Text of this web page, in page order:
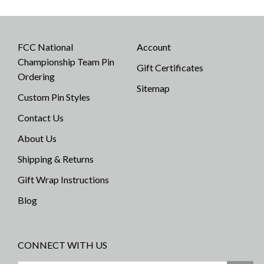
FCC National
Championship Team Pin
Ordering
Custom Pin Styles
Contact Us
About Us
Shipping & Returns
Gift Wrap Instructions
Blog
Account
Gift Certificates
Sitemap
CONNECT WITH US